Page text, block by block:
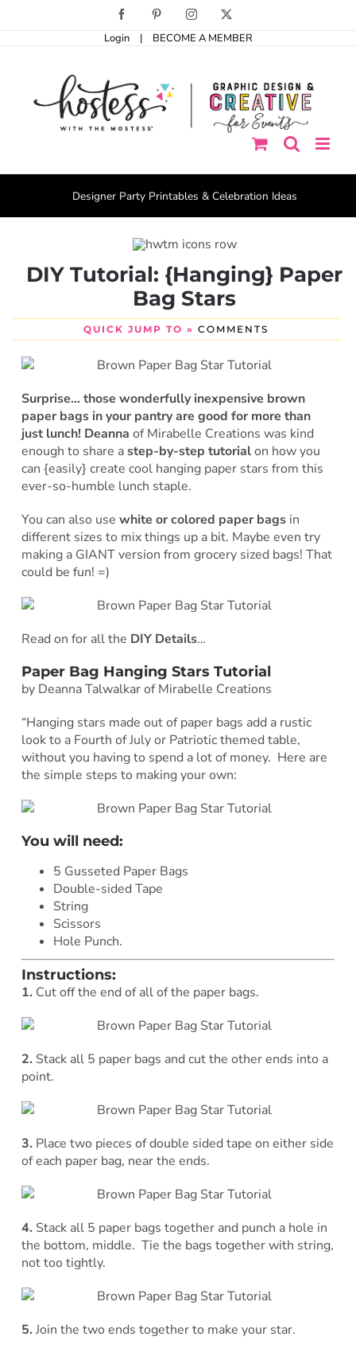
Facebook PinterestInstagram
Login | BECOME A MEMBER
Designer Party Printables & Celebration Ideas
DIY Tutorial: {Hanging} Paper
Bag Stars
QUICK JUMP TO » COMMENTS
Surprise… those wonderfully inexpensive brown
paper bags in your pantry are good for more than
just lunch! Deanna of Mirabelle Creations was kind
enough to share astep-by-step tutorialon how you
can {easily} create cool hanging paper stars from this
ever-so-humble lunch staple.
You can also use white or colored paper bagsin
different sizes to mix things up a bit. Maybe even try
making a GIANT version from grocery sized bags! That
could be fun! =)
Read on for all the DIY Details…
Paper Bag Hanging Stars Tutorial
by Deanna Talwalkar of Mirabelle Creations
“Hanging stars made out of paper bags add a rustic
look to a Fourth of July or Patriotic themed table,
without you having to spend a lot of money. Here are
the simple steps to making your own:
You will need:
5 Gusseted Paper Bags
Double-sided Tape
String
Scissors
Hole Punch.
Instructions:
1. Cut off the end of all of the paper bags.
2. Stack all 5 paper bags and cut the other ends into a
point.
3. Place two pieces of double sided tape on either side
of each paper bag, near the ends.
4. Stack all 5 paper bags together and punch a hole in
the bottom, middle. Tie the bags together with string,
not too tightly.
5. Join the two ends together to make your star.